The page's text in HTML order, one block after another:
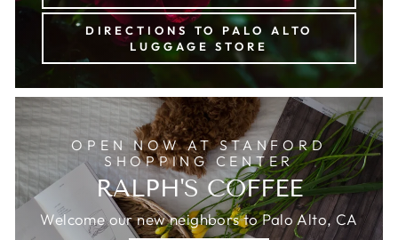
DIRECTIONS TO PALO ALTO
LUGGAGE STORE
OPEN NOW AT STANFORD
SHOPPING CENTER
RALPH'S COFFEE
Welcome our new neighbors to Palo Alto, CA